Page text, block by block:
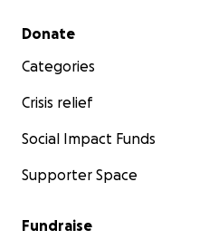
Secondary menu
Donate
Categories
Crisis relief
Social Impact Funds
Supporter Space
Fundraise